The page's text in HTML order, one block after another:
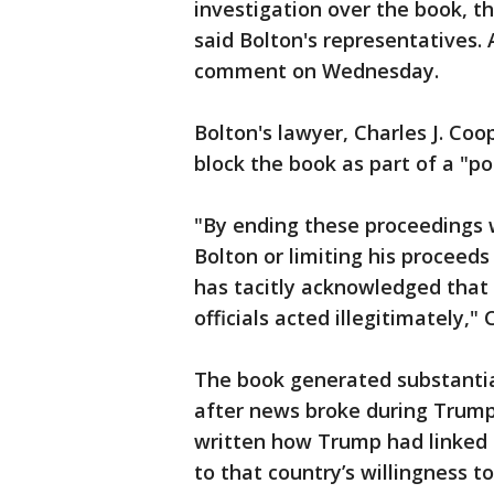
investigation over the book,
said Bolton's representatives.
comment on Wednesday.
Bolton's lawyer, Charles J.
block the book as part of a
"By ending these
Bolton or limiting his
has tacitly acknowledged
officials acted illegitimately,"
The book generated
after news broke during
written how Trump had
to that country’s willingness